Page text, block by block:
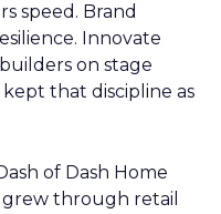
speed. Brand
Innovate
on stage
that discipline as
of Dash Home
through retail